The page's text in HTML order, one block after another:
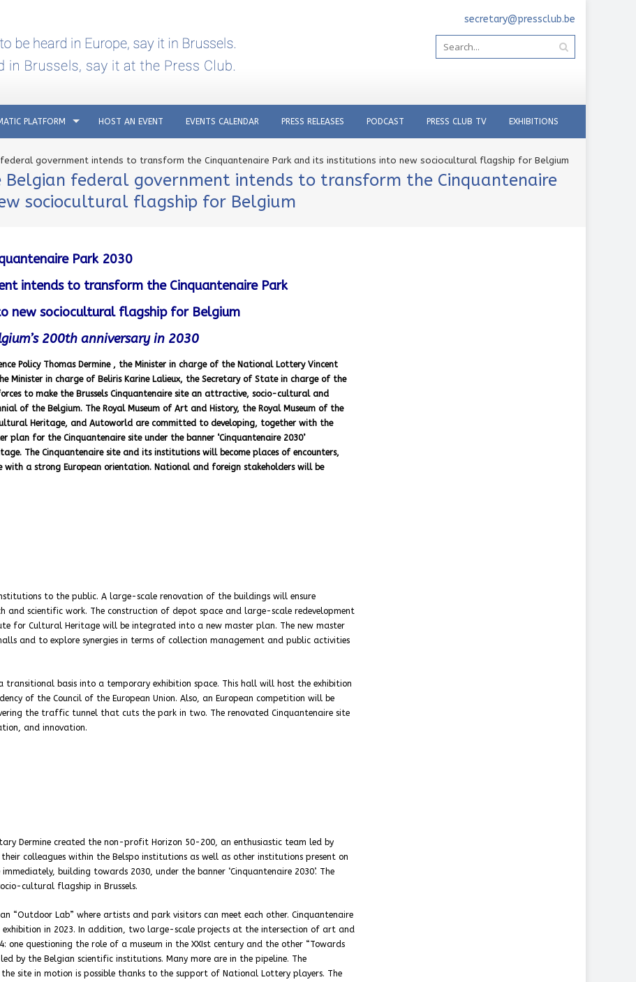
secretary@pressclub.be
PLATFORM HOST AN EVENT EVENTS CALENDAR PRESS RELEASES PODCAST PRESS CLUB TV EXHIBITIONS
federal government intends to transform the Cinquantenaire Park and its institutions into new sociocultural flagship for Belgium
Belgian federal government intends to transform the Cinquantenaire
sociocultural flagship for Belgium
Park 2030
intends to transform the Cinquantenaire Park
new sociocultural flagship for Belgium
200th anniversary in 2030
Policy Thomas Dermine , the Minister in charge of the National Lottery Vincent
Minister in charge of Beliris Karine Lalieux, the Secretary of State in charge of the
to make the Brussels Cinquantenaire site an attractive, socio-cultural and
of the Belgium. The Royal Museum of Art and History, the Royal Museum of the
Heritage, and Autoworld are committed to developing, together with the
for the Cinquantenaire site under the banner ‘Cinquantenaire 2030’
The Cinquantenaire site and its institutions will become places of encounters,
a strong European orientation. National and foreign stakeholders will be
to the public. A large-scale renovation of the buildings will ensure
scientific work. The construction of depot space and large-scale redevelopment
for Cultural Heritage will be integrated into a new master plan. The new master
and to explore synergies in terms of collection management and public activities
basis into a temporary exhibition space. This hall will host the exhibition
of the Council of the European Union. Also, an European competition will be
the traffic tunnel that cuts the park in two. The renovated Cinquantenaire site
and innovation.
Dermine created the non-profit Horizon 50-200, an enthusiastic team led by
colleagues within the Belspo institutions as well as other institutions present on
building towards 2030, under the banner ‘Cinquantenaire 2030’. The
cultural flagship in Brussels.
“Outdoor Lab” where artists and park visitors can meet each other. Cinquantenaire
exhibition in 2023. In addition, two large-scale projects at the intersection of art and
one questioning the role of a museum in the XXIst century and the other “Towards
by the Belgian scientific institutions. Many more are in the pipeline. The
site in motion is possible thanks to the support of National Lottery players. The